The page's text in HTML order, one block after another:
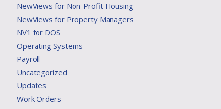
NewViews for Non-Profit Housing
NewViews for Property Managers
NV1 for DOS
Operating Systems
Payroll
Uncategorized
Updates
Work Orders